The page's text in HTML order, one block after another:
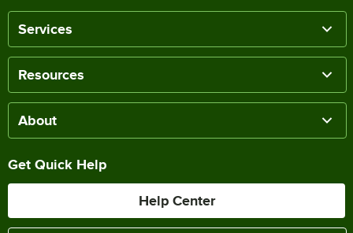
Services
Resources
About
Get Quick Help
Help Center